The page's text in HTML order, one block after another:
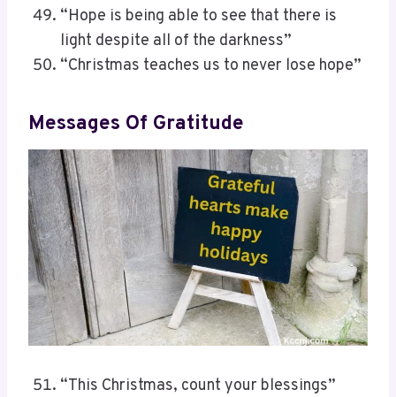
“Hope is being able to see that there is
light despite all of the darkness”
“Christmas teaches us to never lose hope”
Messages Of Gratitude
“This Christmas, count your blessings”